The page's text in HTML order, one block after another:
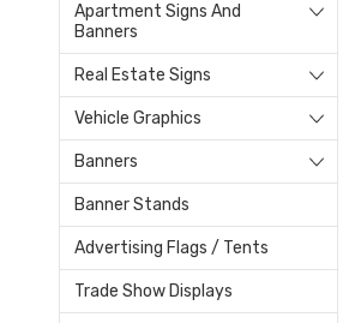
Apartment Signs And
Banners
Real Estate Signs
Vehicle Graphics
Banners
Banner Stands
Advertising Flags / Tents
Trade Show Displays